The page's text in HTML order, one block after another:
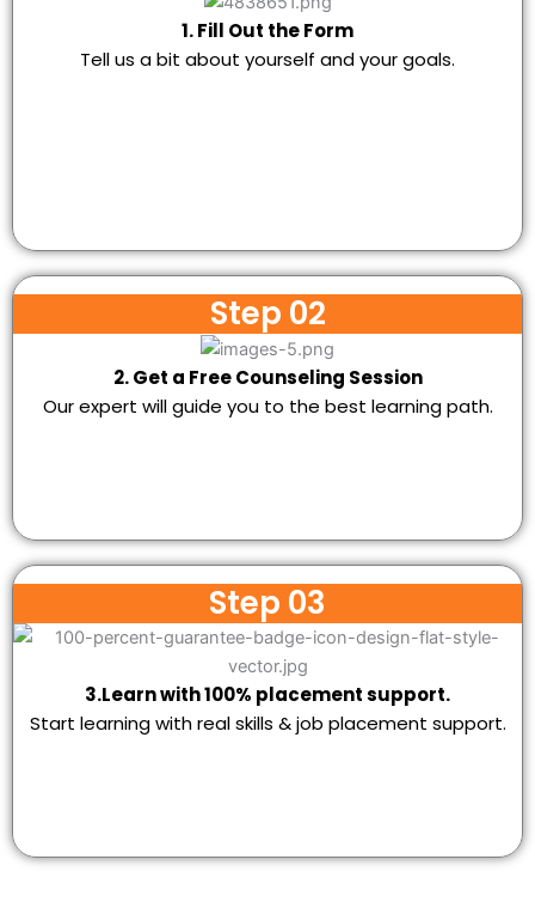
1. Fill Out the Form
Tell us a bit about yourself and your goals.
Step 02
2. Get a Free Counseling Session
Our expert will guide you to the best learning path.
Step 03
3.Learn with 100% placement support.
Start learning with real skills & job placement support.